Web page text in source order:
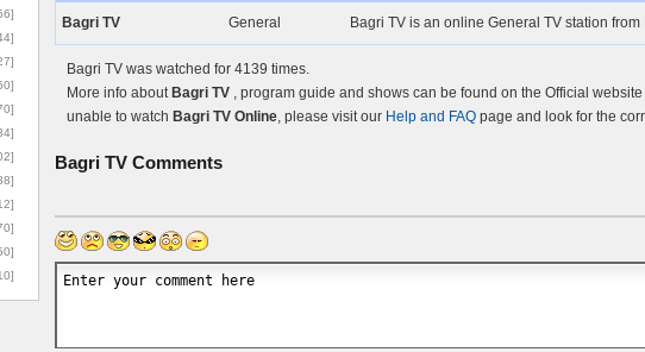
Bagri TV General Bagri TV is an online General TV station
Bagri TV was watched for 4139 times.
More info about Bagri TV , program guide and shows can be found on the Official
unable to watch Bagri TV Online, please visit our Help and FAQ page and look for the
Bagri TV Comments